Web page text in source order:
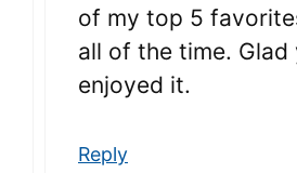
of my top 5
all of the time. Glad
enjoyed it.
Reply